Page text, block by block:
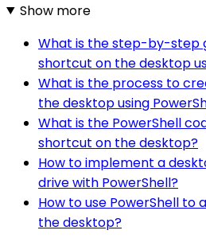
Show more
What is the step-by-step
shortcut on the desktop
What is the process to
the desktop using
What is the PowerShell
shortcut on the desktop?
How to implement a
drive with PowerShell?
How to use PowerShell to
the desktop?